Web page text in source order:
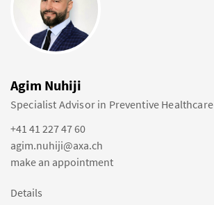
Agim Nuhiji
Specialist Advisor in Preventive Healthcare
+41 41 227 47 60
agim.nuhiji@axa.ch
make an appointment
Details